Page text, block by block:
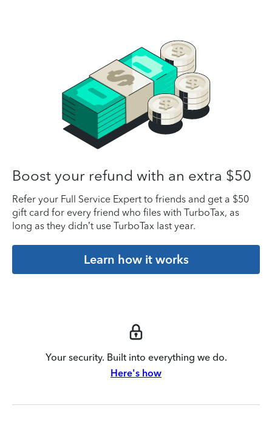
Boost your refund with an extra $50
Refer your Full Service Expert to friends and get a $50
gift card for every friend who files with TurboTax, as
long as they didn’t use TurboTax last year.
Learn how it works
Your security. Built into everything we do.
Here's how